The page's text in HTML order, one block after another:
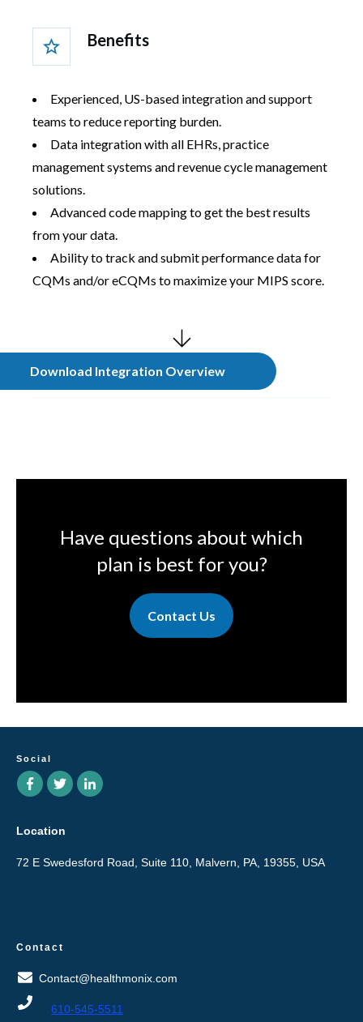
Benefits
Experienced, US-based integration and support
teams to reduce reporting burden.
Data integration with all EHRs, practice
management systems and revenue cycle management
solutions.
Advanced code mapping to get the best results
from your data.
Ability to track and submit performance data for
CQMs and/or eCQMs to maximize your MIPS score.
Download Integration Overview
Have questions about which
plan is best for you?
Contact Us
Social
Location
72 E Swedesford Road, Suite 110, Malvern, PA, 19355, USA
Contact
Contact@healthmonix.com
610-545-5511